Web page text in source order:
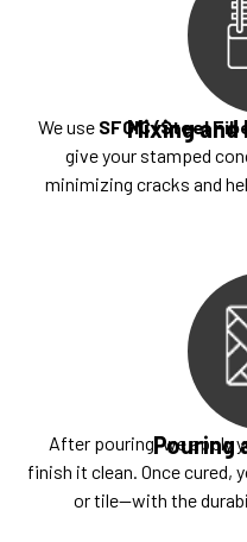
Mixing
We use SFGIC (Steel
give your stamped
minimizing cracks and
Pouring
After pouring, we apply
finish it clean. Once cured,
or tile—with the